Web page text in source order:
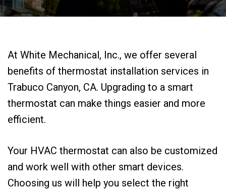
At White Mechanical, Inc., we offer several
benefits of thermostat installation services in
Trabuco Canyon, CA. Upgrading to a smart
thermostat can make things easier and more
efficient.
Your HVAC thermostat can also be customized
and work well with other smart devices.
Choosing us will help you select the right